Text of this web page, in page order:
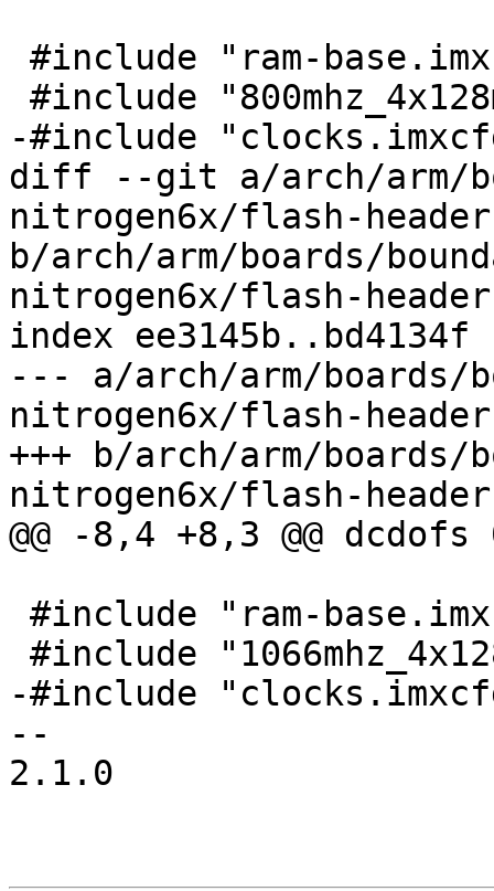
-#include
diff --git a/arch/arm/
nitrogen6x/flash-
b/arch/arm/boards/
nitrogen6x/flash-
index ee3145b..bd4134f
--- a/arch/arm/boards/
nitrogen6x/flash-
+++ b/arch/arm/boards/
nitrogen6x/flash-
@@ -8,4 +8,3 @@ dcdofs
-#include
--
2.1.0